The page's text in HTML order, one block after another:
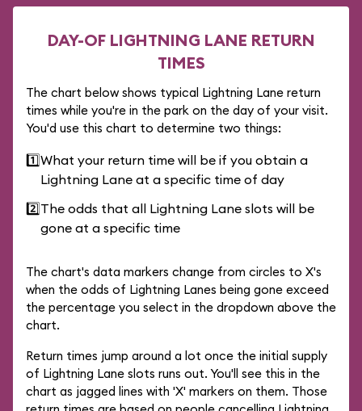
DAY-OF LIGHTNING LANE RETURN
TIMES
The chart below shows typical Lightning Lane return
times while you're in the park on the day of your visit.
You'd use this chart to determine two things:
1️⃣What your return time will be if you obtain a
Lightning Lane at a specific time of day
2️⃣The odds that all Lightning Lane slots will be
gone at a specific time
The chart's data markers change from circles to X's
when the odds of Lightning Lanes being gone exceed
the percentage you select in the dropdown above the
chart.
Return times jump around a lot once the initial supply
of Lightning Lane slots runs out. You'll see this in the
chart as jagged lines with 'X' markers on them. Those